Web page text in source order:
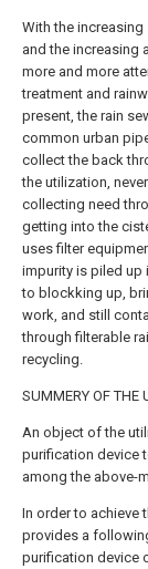
With the
and the increasing
more and more
treatment and
present, the rain
common urban
collect the back
the utilization,
collecting need
getting into the
uses filter
impurity is piled up
to blockking up,
work, and still
through filterable
recycling.
SUMMERY OF THE
An object of the
purification device
among the above-
In order to achieve
provides a
purification device